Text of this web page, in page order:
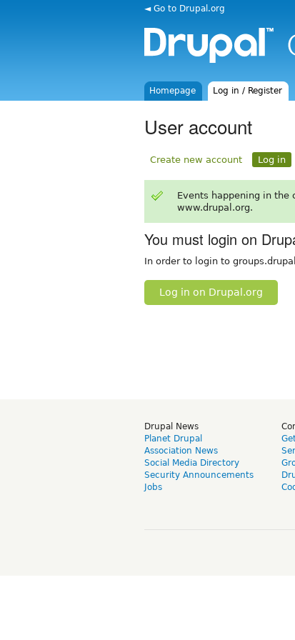
◄ Go to Drupal.org
Homepage Log in / Register
User account
Create new account Log in
Events happening in
www.drupal.org.
You must login on
In order to login to
Log in on Drupal.org
Drupal News
Planet Drupal
Association News
Social Media Directory
Security Announcements
Jobs